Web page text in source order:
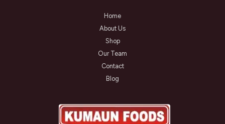
Home
About Us
Shop
Our Team
Contact
Blog